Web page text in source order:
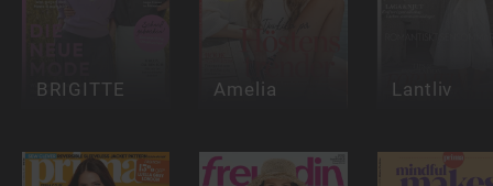
BRIGITTE Amelia Lantliv